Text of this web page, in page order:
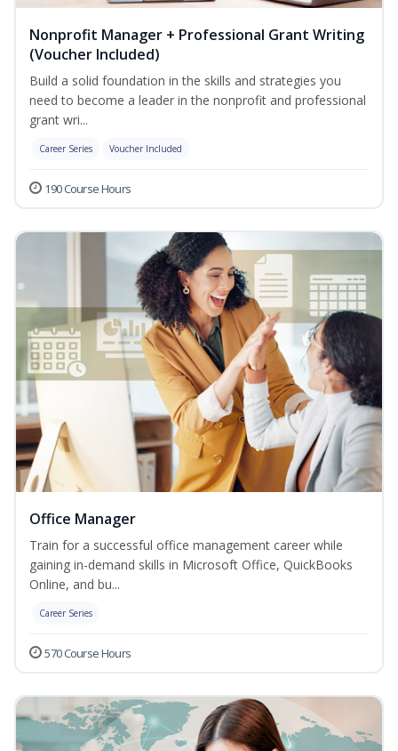
Nonprofit Manager + Professional Grant Writing
(Voucher Included)
Build a solid foundation in the skills and strategies you
need to become a leader in the nonprofit and professional
grant wri...
Career Series Voucher Included
190 Course Hours
Office Manager
Train for a successful office management career while
gaining in-demand skills in Microsoft Office, QuickBooks
Online, and bu...
Career Series
570 Course Hours